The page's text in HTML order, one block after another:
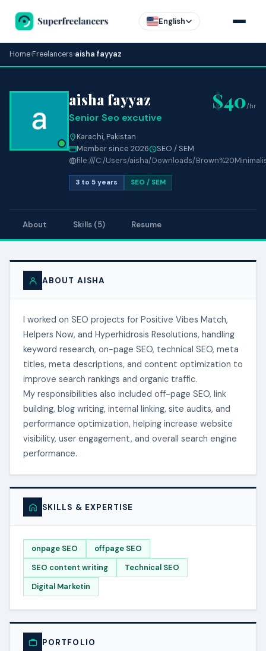
English
Home›Freelancers›aisha fayyaz
aisha fayyaz
Senior Seo excutive
Karachi, Pakistan
Member since 2026
SEO / SEM
file:///C:/Users/aisha/Downloads/
3 to 5 years SEO / SEM
$40/hr
About Skills (5) Resume
ABOUT AISHA
I worked on SEO projects for Positive Vibes Match,
Helpers Now, and Hyperhidrosis Resolutions, handling
keyword research, on-page SEO, technical SEO, meta
titles, meta descriptions, and content optimization to
improve search rankings and organic traffic.
My responsibilities also included off-page SEO, link
building, blog writing, internal linking, site audits, and
performance optimization, helping increase website
visibility, user engagement, and overall search engine
performance.
SKILLS & EXPERTISE
onpage SEO
offpage SEO
SEO content writing
Technical SEO
Digital Marketin
PORTFOLIO